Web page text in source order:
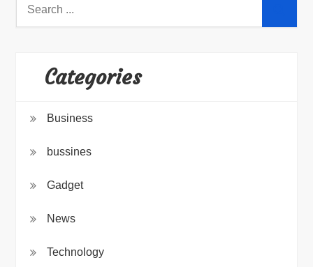
Categories
Business
bussines
Gadget
News
Technology